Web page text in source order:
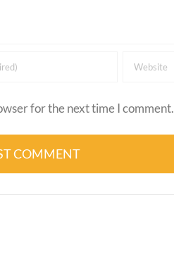
for the next time I comment.